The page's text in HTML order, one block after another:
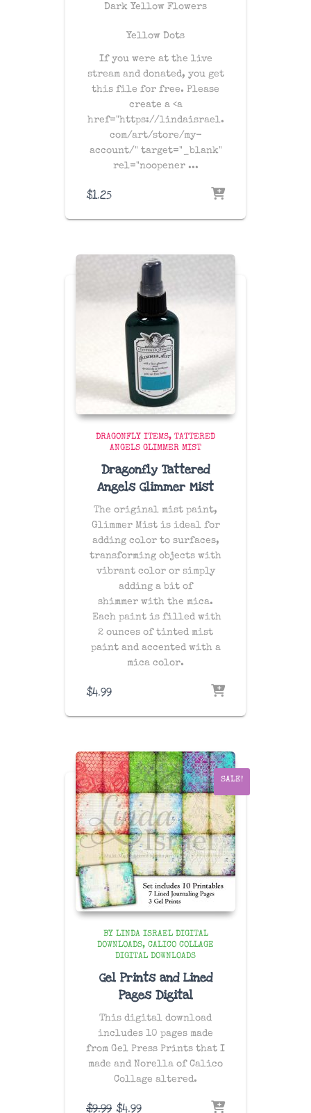
Dark Yellow Flowers
Yellow Dots
If you were at the live
stream and donated, you get
this file for free. Please
create a <a
href="https://lindaisrael.
com/art/store/my-
account/" target="_blank"
rel="noopener ...
$1.25
DRAGONFLY ITEMS
TATTERED
ANGELS GLIMMER MIST
Dragonfly Tattered
Angels Glimmer Mist
The original mist paint,
Glimmer Mist is ideal for
adding color to surfaces,
transforming objects with
vibrant color or simply
adding a bit of
shimmer with the mica.
Each paint is filled with
2 ounces of tinted mist
paint and accented with a
mica color.
$4.99
SALE!
BY LINDA ISRAEL DIGITAL
DOWNLOADS
CALICO COLLAGE
DIGITAL DOWNLOADS
Gel Prints and Lined
Pages Digital
This digital download
includes 10 pages made
from Gel Press Prints that I
made and Norella of Calico
Collage altered.
$9.99 Original
$4.99Current